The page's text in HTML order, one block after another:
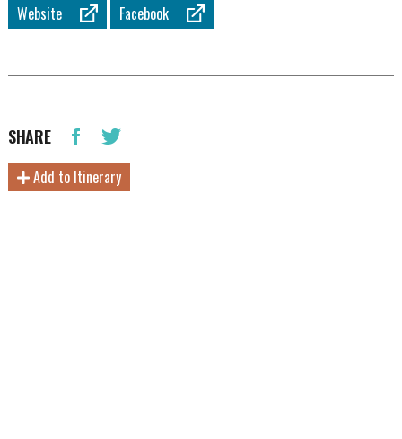
Website
Facebook
SHARE
Add to Itinerary